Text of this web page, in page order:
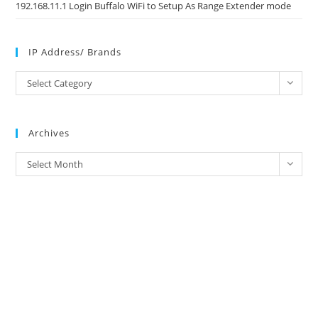
192.168.11.1 Login Buffalo WiFi to Setup As Range Extender mode
IP Address/ Brands
Address/
Select Category
Archives
Archives
Select Month